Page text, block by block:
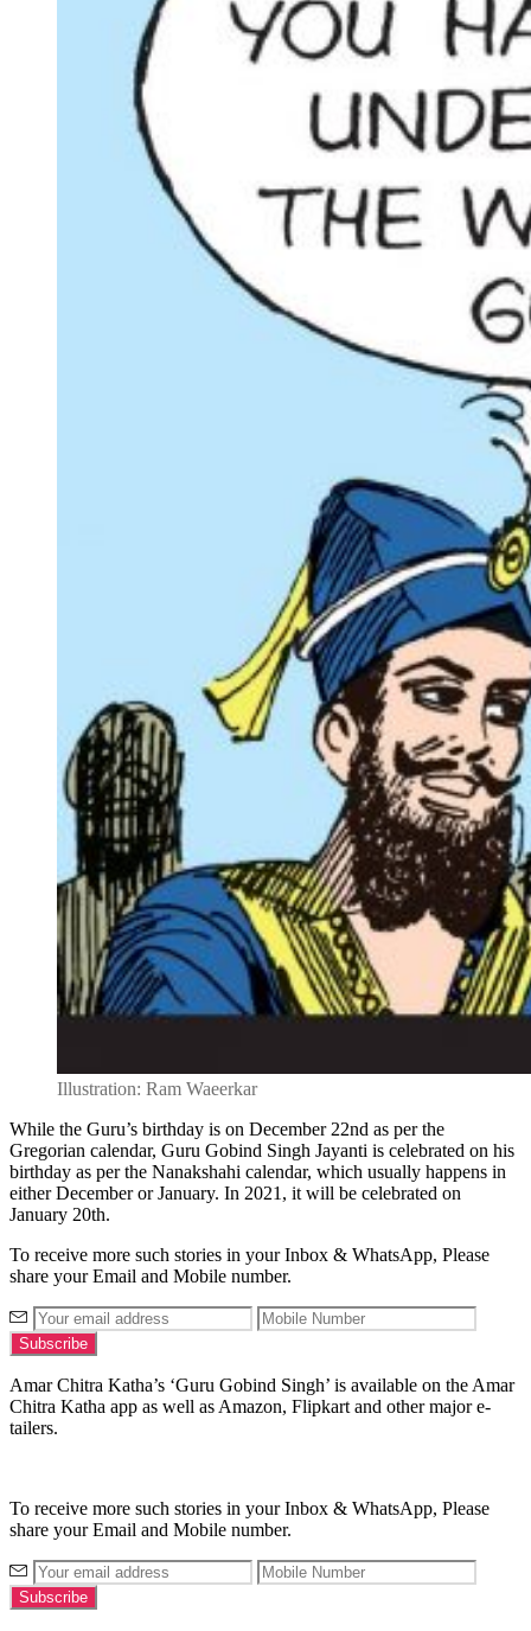
Illustration: Ram Waeerkar
While the Guru’s birthday is on December 22nd as per the
Gregorian calendar, Guru Gobind Singh Jayanti is celebrated on his
birthday as per the Nanakshahi calendar, which usually happens in
either December or January. In 2021, it will be celebrated on
January 20th.
To receive more such stories in your Inbox & WhatsApp, Please
share your Email and Mobile number.
Amar Chitra Katha’s ‘Guru Gobind Singh’ is available on the Amar
Chitra Katha app as well as Amazon, Flipkart and other major e-
tailers.
To receive more such stories in your Inbox & WhatsApp, Please
share your Email and Mobile number.